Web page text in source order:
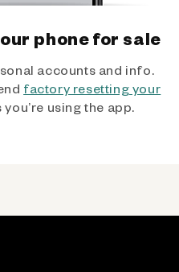
phone for sale
accounts and info.
factory resetting your
you’re using the app.